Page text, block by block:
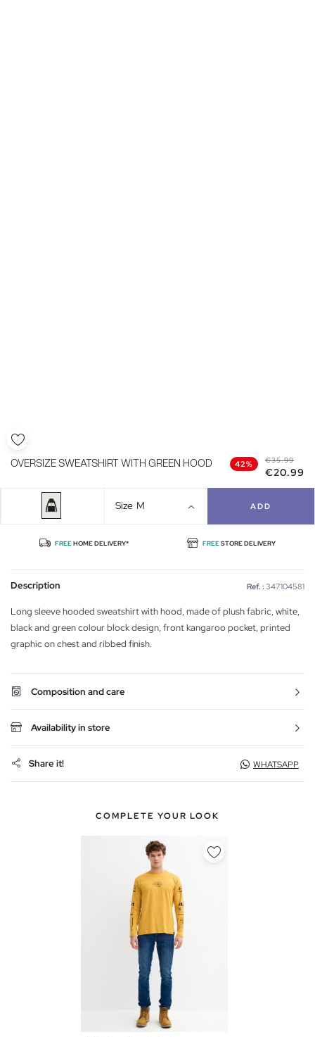
OVERSIZE SWEATSHIRT WITH GREEN HOOD 42% €35.99
€20.99
Size M ADD
FREEHOME DELIVERY* FREESTORE DELIVERY
Description Ref. : 347104581
Long sleeve hooded sweatshirt with hood, made of plush fabric, white,
black and green colour block design, front kangaroo pocket, printed
graphic on chest and ribbed finish.
Composition and care
Availability in store
Share it! WHATSAPP
COMPLETE YOUR LOOK